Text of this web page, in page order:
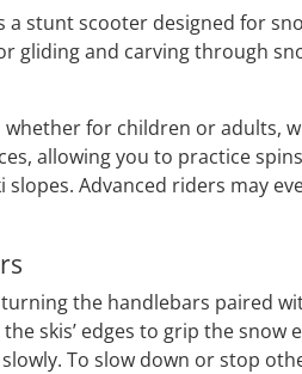
a stunt scooter designed for
gliding and carving through
for children or adults,
allowing you to practice
Advanced riders may
the handlebars paired
skis’ edges to grip the
To slow down or stop